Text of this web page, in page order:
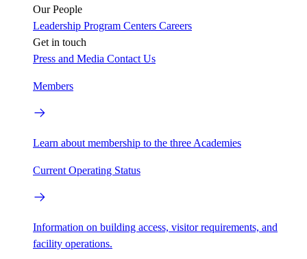
Our People
Leadership Program Centers Careers
Get in touch
Press and Media Contact Us
Members
Learn about membership to the three Academies
Current Operating Status
Information on building access, visitor requirements, and
facility operations.